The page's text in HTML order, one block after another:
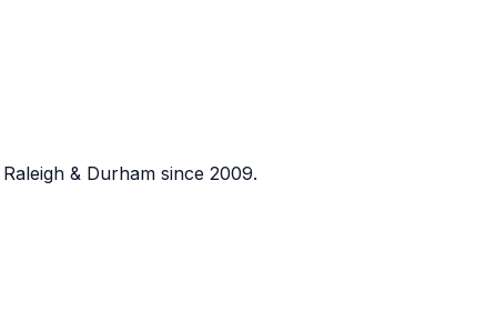
& Durham since 2009.